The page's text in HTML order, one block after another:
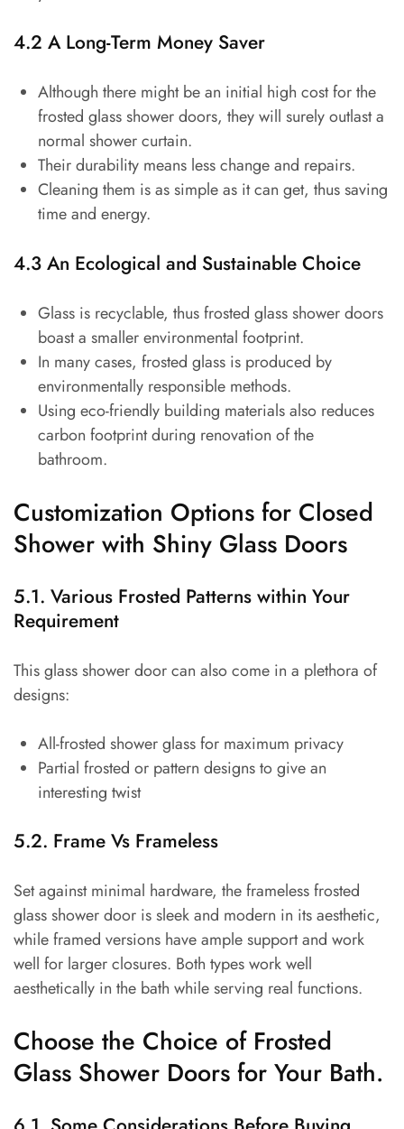
4.2 A Long-Term Money Saver
Although there might be an initial high cost for the
frosted glass shower doors, they will surely outlast a
normal shower curtain.
Their durability means less change and repairs.
Cleaning them is as simple as it can get, thus saving
time and energy.
4.3 An Ecological and Sustainable Choice
Glass is recyclable, thus frosted glass shower doors
boast a smaller environmental footprint.
In many cases, frosted glass is produced by
environmentally responsible methods.
Using eco-friendly building materials also reduces
carbon footprint during renovation of the
bathroom.
Customization Options for Closed
Shower with Shiny Glass Doors
5.1. Various Frosted Patterns within Your
Requirement
This glass shower door can also come in a plethora of
designs:
All-frosted shower glass for maximum privacy
Partial frosted or pattern designs to give an
interesting twist
5.2. Frame Vs Frameless
Set against minimal hardware, the frameless frosted
glass shower door is sleek and modern in its aesthetic,
while framed versions have ample support and work
well for larger closures. Both types work well
aesthetically in the bath while serving real functions.
Choose the Choice of Frosted
Glass Shower Doors for Your Bath.